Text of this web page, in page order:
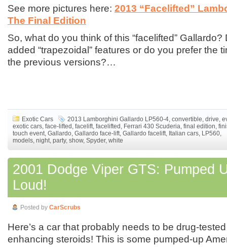
See more pictures here: 2013 “Facelifted”
The Final Edition
So, what do you think of this “facelifted”
added “trapezoidal” features or do you prefer the
the previous versions?…
Exotic Cars 2013 Lamborghini Gallardo LP560-4, convertible, drive,
exotic cars, face-lifted , facelift, facelifted , Ferrari 430 Scuderia, final edition,
touch event, Gallardo, Gallardo face-lift, Gallardo facelift, Italian cars, LP560,
models, night, party, show, Spyder, white
2001 Dodge Viper GTS: Pumped
Loud!
Posted by CarScrubs
Here’s a car that probably needs to be drug-
enhancing steroids! This is some pumped-up